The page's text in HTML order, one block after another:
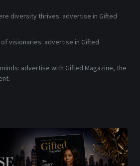
diversity thrives: advertise in Gifted
visionaries: advertise in Gifted
advertise with Gifted Magazine, the